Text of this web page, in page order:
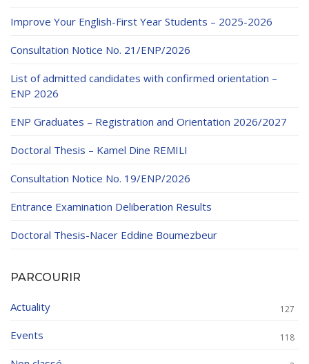
Internships
Diplomas
Trainings provided
ETHICS
Improve Your English-First Year Students – 2025-2026
Consultation Notice No. 21/ENP/2026
List of admitted candidates with confirmed orientation –
ENP 2026
ENP Graduates – Registration and Orientation 2026/2027
Doctoral Thesis – Kamel Dine REMILI
Consultation Notice No. 19/ENP/2026
Entrance Examination Deliberation Results
Doctoral Thesis-Nacer Eddine Boumezbeur
PARCOURIR
Actuality 127
Events 118